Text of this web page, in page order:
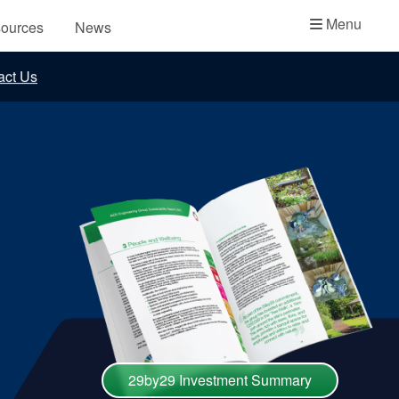
News Menu
Whitepapers
Us
29by29 Investment Summary